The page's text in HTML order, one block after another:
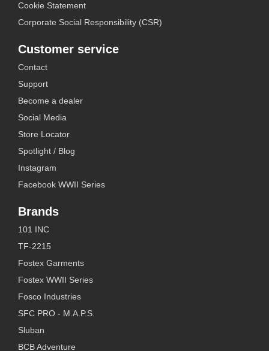
Cookie Statement
Corporate Social Responsibility (CSR)
Customer service
Contact
Support
Become a dealer
Social Media
Store Locator
Spotlight / Blog
Instagram
Facebook WWII Series
Brands
101 INC
TF-2215
Fostex Garments
Fostex WWII Series
Fosco Industries
SFC PRO - M.A.P.S.
Sluban
BCB Adventure